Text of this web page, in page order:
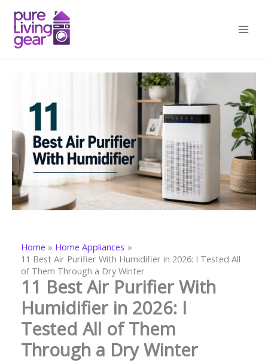
content
Home
Home Appliances
11 Best Air Purifier With Humidifier in 2026: I Tested All
of Them Through a Dry Winter
11 Best Air Purifier With
Humidifier in 2026: I
Tested All of Them
Through a Dry Winter